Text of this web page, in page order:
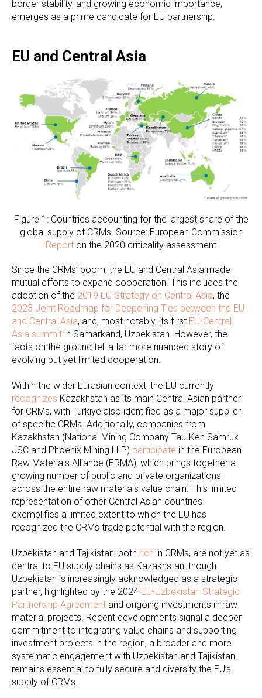
border stability, and growing economic importance,
emerges as a prime candidate for EU partnership.
EU and Central Asia
Figure 1: Countries accounting for the largest share of the
global supply of CRMs. Source: European Commission
Report on the 2020 criticality assessment
Since the CRMs’ boom, the EU and Central Asia made
mutual efforts to expand cooperation. This includes the
adoption of the 2019 EU Strategy on Central Asia, the
2023 Joint Roadmap for Deepening Ties between the EU
and Central Asia, and, most notably, its first EU-Central
Asia summit in Samarkand, Uzbekistan. However, the
facts on the ground tell a far more nuanced story of
evolving but yet limited cooperation.
Within the wider Eurasian context, the EU currently
recognizes Kazakhstan as its main Central Asian partner
for CRMs, with Türkiye also identified as a major supplier
of specific CRMs. Additionally, companies from
Kazakhstan (National Mining Company Tau-Ken Samruk
JSC and Phoenix Mining LLP) participate in the European
Raw Materials Alliance (ERMA), which brings together a
growing number of public and private organizations
across the entire raw materials value chain. This limited
representation of other Central Asian countries
exemplifies a limited extent to which the EU has
recognized the CRMs trade potential with the region.
Uzbekistan and Tajikistan, both rich in CRMs, are not yet as
central to EU supply chains as Kazakhstan, though
Uzbekistan is increasingly acknowledged as a strategic
partner, highlighted by the 2024 EU-Uzbekistan Strategic
Partnership Agreement and ongoing investments in raw
material projects. Recent developments signal a deeper
commitment to integrating value chains and supporting
investment projects in the region, a broader and more
systematic engagement with Uzbekistan and Tajikistan
remains essential to fully secure and diversify the EU’s
supply of CRMs.